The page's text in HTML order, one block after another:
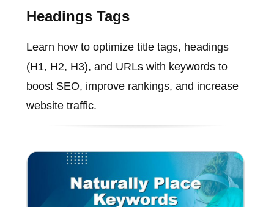
Headings Tags
Learn how to optimize title tags, headings
(H1, H2, H3), and URLs with keywords to
boost SEO, improve rankings, and increase
website traffic.